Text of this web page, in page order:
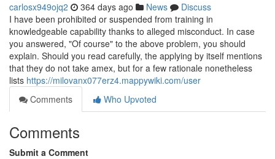
carlosx949ojq2 364 days ago News
Discuss
I have been prohibited or suspended from training in
knowledgeable capability thanks to alleged misconduct. In case
you answered, "Of course" to the above problem, you should
explain. Should you read carefully, the applying by itself mentions
that they do not take amex, but for a few rationale nonetheless
lists https://milovanx077erz4.mappywiki.com/user
Comments
Who Upvoted
Comments
Submit a Comment